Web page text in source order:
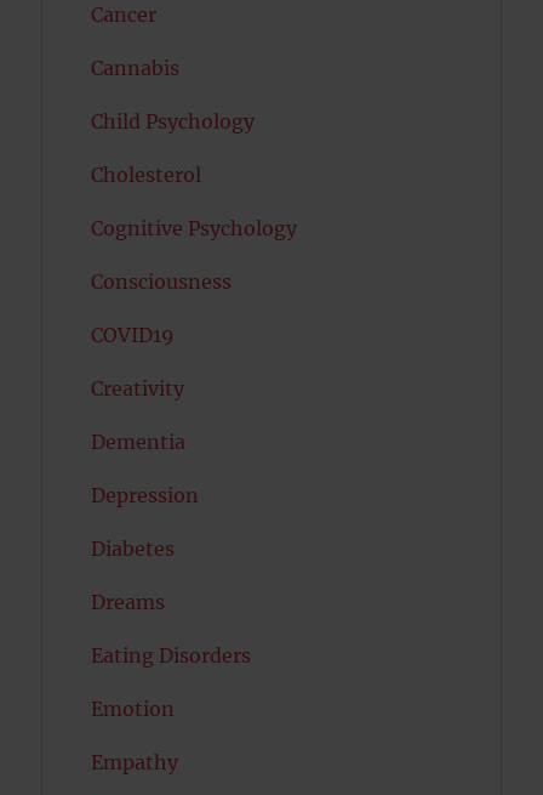
Cancer
Cannabis
Child Psychology
Cholesterol
Cognitive Psychology
Consciousness
COVID19
Creativity
Dementia
Depression
Diabetes
Dreams
Eating Disorders
Emotion
Empathy